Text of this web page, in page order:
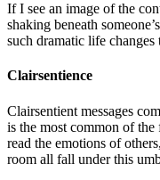
If I see an image of the
shaking beneath
such dramatic life changes
Clairsentience
Clairsentient messages
is the most common of
read the emotions of
room all fall under this